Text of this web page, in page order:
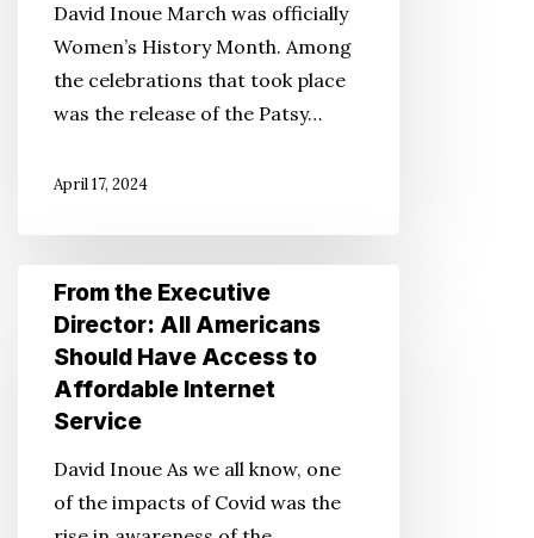
Women,
Celebrating
Mitsuye
Endo
David Inoue March was officially
Women’s History Month. Among
the celebrations that took place
was the release of the Patsy…
April 17, 2024
From
Executive
Director:
Should
Have
From the Executive
Director: All Americans
Should Have Access to
Affordable Internet
Service
David Inoue As we all know, one
of the impacts of Covid was the